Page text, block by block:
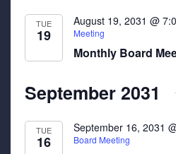
TUE
19
August 19, 2031 @
Meeting
Monthly Board
September 2031
TUE
16
September 16, 2031
Board Meeting